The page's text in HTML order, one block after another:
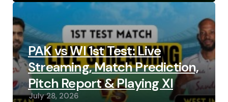
PAK vs WI 1st Test: Live
Streaming, Match Prediction,
Pitch Report & Playing XI
July 28, 2026